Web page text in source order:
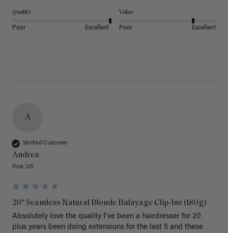
Quality
Poor Excellent
Value
Poor Excellent
A
Verified Customer
Andrea
Flint, US
20" Seamless Natural Blonde Balayage Clip-Ins (180g)
Absolutely love the quality I've been a hairdresser for 20
plus years been doing extensions for the last 5 and these